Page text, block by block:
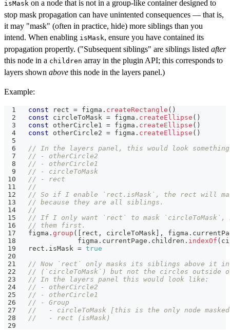
isMask on a node that is not in a group-like container designed to
stop mask propagation can have unintented consequences — that is,
it may "mask" (often in practice, hide) more siblings than you
intend. When enabling isMask, ensure you have contained its
propagation propertly. ("Subsequent siblings" are siblings listed after
this node in a children array in the plugin API; this corresponds to
layers shown above this node in the layers panel.)
Example:
const rect = figma . createRectangle ( )
const circleToMask = figma . createEllipse ( )
const otherCircle1 = figma . createEllipse ( )
const otherCircle2 = figma . createEllipse ( )
// In the layers panel, this would look
// - otherCircle2
// - otherCircle1
// - circleToMask
// - rect
//
// So if I enable `rect.isMask`, the rect will
// because they are all siblings.
//
// If I only want `rect` to mask `circleToMask`,
// them first.
figma .group ( rect , circleToMask , figma .
            figma
. currentPage . children . indexOf (
rect . isMask = true
// Now `rect` only masks its siblings above it
// (`circleToMask`) but not the circles outside
// In the layers panel this would look like:
// - otherCircle2
// - otherCircle1
// - Group
//   - circleToMask [this is the only node
//   - rect (isMask)